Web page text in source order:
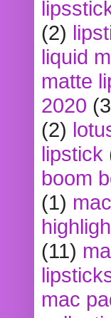
(2)
liquid
matte
2020
(2)
lipstick
boom
(1)
(11)
mac